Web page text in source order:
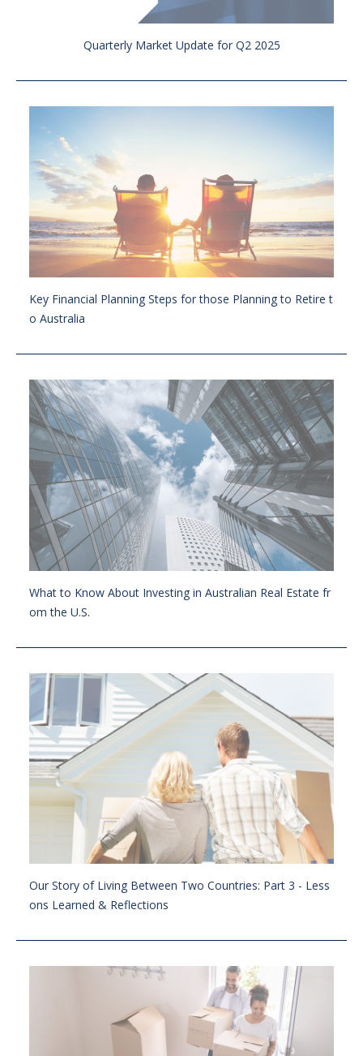
Quarterly Market Update for Q2 2025
Key Financial Planning Steps for those Planning to Retire t
o Australia
What to Know About Investing in Australian Real Estate fr
om the U.S.
Our Story of Living Between Two Countries: Part 3 - Less
ons Learned & Reflections